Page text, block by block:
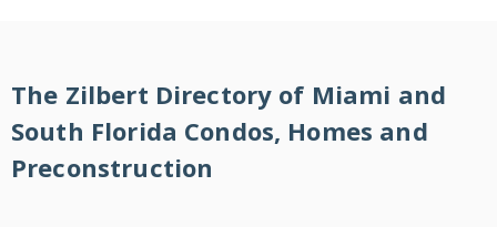
The Zilbert Directory of Miami and
South Florida Condos, Homes and
Preconstruction